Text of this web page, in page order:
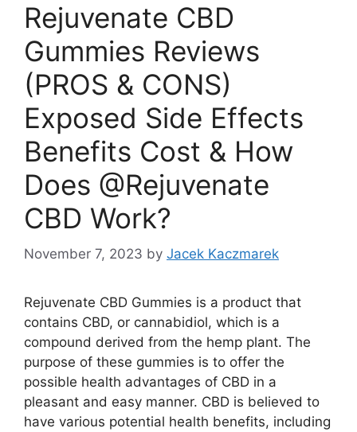
Rejuvenate CBD
Gummies Reviews
(PROS & CONS)
Exposed Side Effects
Benefits Cost & How
Does @Rejuvenate
CBD Work?
November 7, 2023 by Jacek Kaczmarek
Rejuvenate CBD Gummies is a product that
contains CBD, or cannabidiol, which is a
compound derived from the hemp plant. The
purpose of these gummies is to offer the
possible health advantages of CBD in a
pleasant and easy manner. CBD is believed to
have various potential health benefits, including